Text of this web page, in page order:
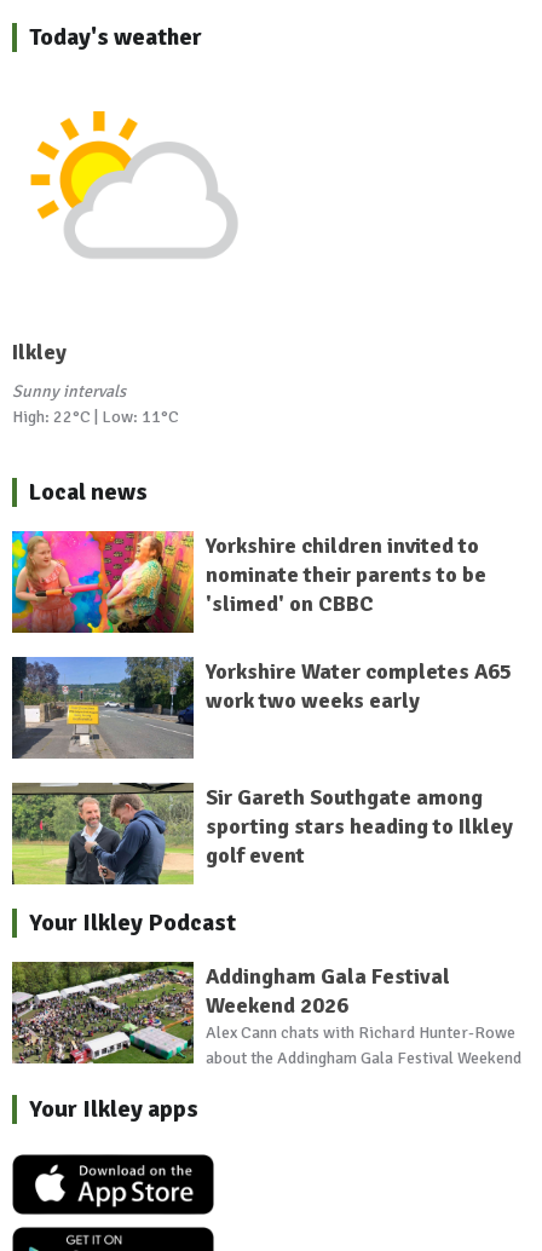
Today's weather
Ilkley
Sunny intervals
High: 22°C | Low: 11°C
Local news
Yorkshire children invited to
nominate their parents to be
'slimed' on CBBC
Yorkshire Water completes A65
work two weeks early
Sir Gareth Southgate among
sporting stars heading to Ilkley
golf event
Your Ilkley Podcast
Addingham Gala Festival
Weekend 2026
Alex Cann chats with Richard Hunter-Rowe
about the Addingham Gala Festival Weekend
Your Ilkley apps